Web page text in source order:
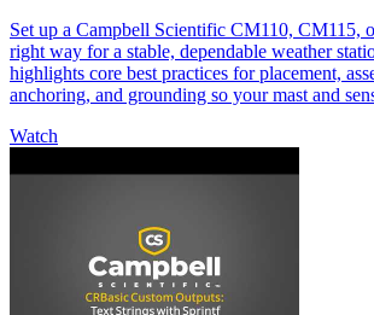
Set up a Campbell Scientific CM110, CM115,
right way for a stable, dependable weather
highlights core best practices for placement,
anchoring, and grounding so your mast and
Watch